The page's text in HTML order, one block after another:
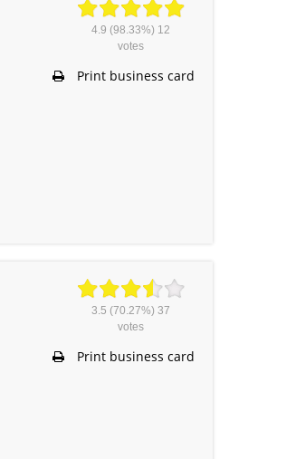
4.9 (98.33%) 12
votes
Print business card
3.5 (70.27%)37
votes
Print business card